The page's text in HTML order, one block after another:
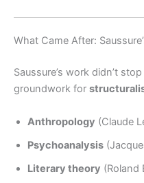
What Came After:
Saussure’s work didn’t
groundwork for
Anthropology (Claude
Psychoanalysis
Literary theory (Roland